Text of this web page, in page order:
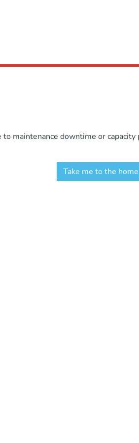
maintenance downtime or
Take me to the